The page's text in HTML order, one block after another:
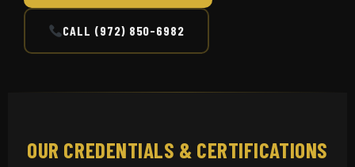
CALL (972) 850-6982
OUR CREDENTIALS & CERTIFICATIONS